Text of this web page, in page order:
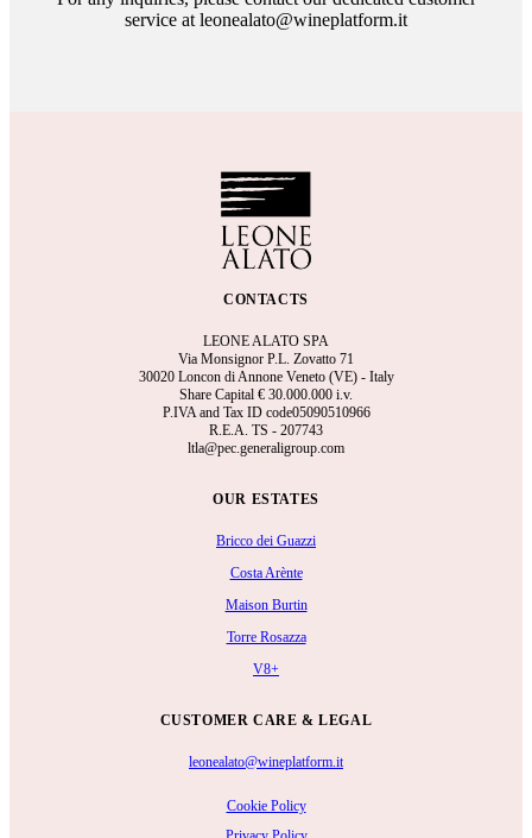
service at leonealato@wineplatform.it
CONTACTS
LEONE ALATO SPA
Via Monsignor P.L. Zovatto 71
30020 Loncon di Annone Veneto (VE) - Italy
Share Capital € 30.000.000 i.v.
P.IVA and Tax ID code05090510966
R.E.A. TS - 207743
ltla@pec.generaligroup.com
OUR ESTATES
Bricco dei Guazzi
Costa Arènte
Maison Burtin
Torre Rosazza
V8+
CUSTOMER CARE & LEGAL
leonealato@wineplatform.it
Cookie Policy